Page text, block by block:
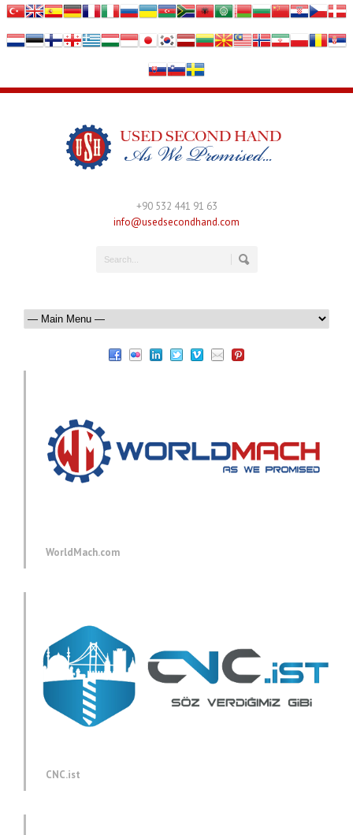
+90 532 441 91 63
info@usedsecondhand.com
WorldMach.com
CNC.ist